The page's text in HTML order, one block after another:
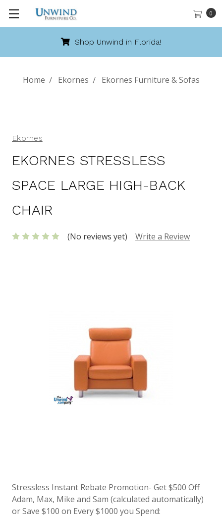
0
Shop Unwind in Florida!
Home Ekornes Ekornes Furniture & Sofas
Ekornes
EKORNES STRESSLESS
SPACE LARGE HIGH-BACK
CHAIR
(No reviews yet) Write a Review
Stressless Instant Rebate Promotion- Get $500 Off
Adam, Max, Mike and Sam (calculated automatically)
or Save $100 on Every $1000 you Spend: